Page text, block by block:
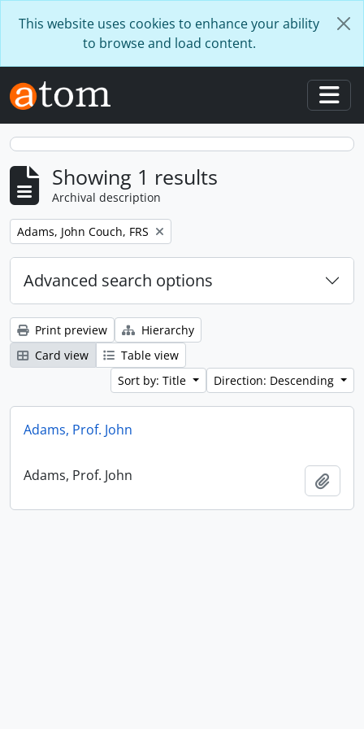
This website uses cookies to enhance your ability
to browse and load content.
Showing 1 results
Archival description
Remove filter:
Adams, John Couch, FRS
Advanced search options
Print preview
Hierarchy
Card view
Table view
Sort by: Title
Direction: Descending
Adams, Prof. John
Adams, Prof. John